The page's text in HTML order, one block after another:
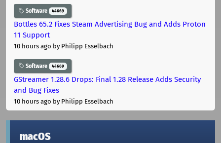
Software 44669
Bottles 65.2 Fixes Steam Advertising Bug and Adds Proton
11 Support
10 hours ago by Philipp Esselbach
Software 44669
GStreamer 1.28.6 Drops: Final 1.28 Release Adds Security
and Bug Fixes
10 hours ago by Philipp Esselbach
macOS